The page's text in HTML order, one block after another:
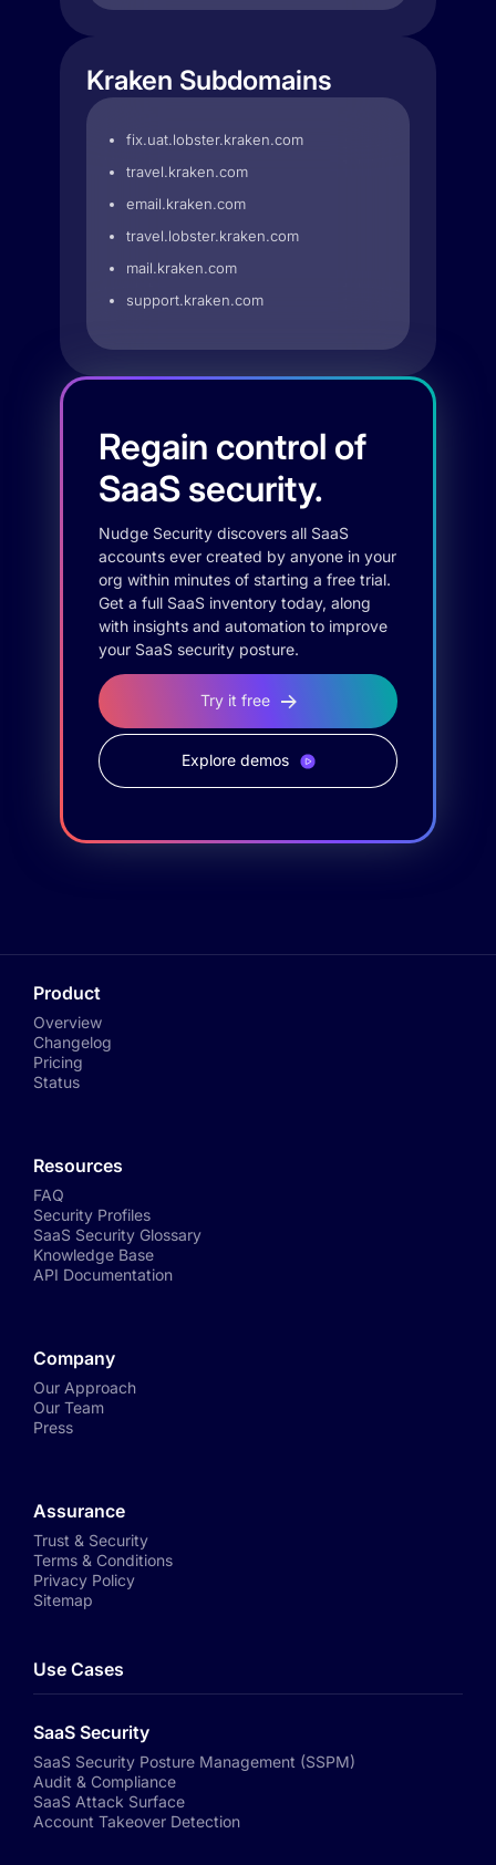
Kraken Subdomains
fix.uat.lobster.kraken.com
travel.kraken.com
email.kraken.com
travel.lobster.kraken.com
mail.kraken.com
support.kraken.com
Regain control of
SaaS security.
Nudge Security discovers all SaaS
accounts ever created by anyone in your
org within minutes of starting a free trial.
Get a full SaaS inventory today, along
with insights and automation to improve
your SaaS security posture.
Try it free
Explore demos
Product
Overview
Changelog
Pricing
Status
Resources
FAQ
Security Profiles
SaaS Security Glossary
Knowledge Base
API Documentation
Company
Our Approach
Our Team
Press
Assurance
Trust & Security
Terms & Conditions
Privacy Policy
Sitemap
Use Cases
SaaS Security
SaaS Security Posture Management (SSPM)
Audit & Compliance
SaaS Attack Surface
Account Takeover Detection